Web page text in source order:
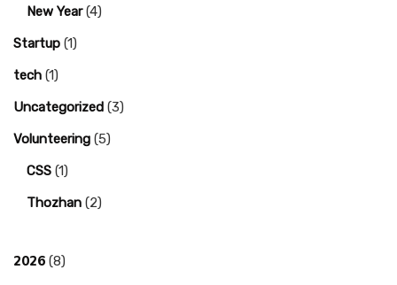
New Year(4)
Startup (1)
tech (1)
Uncategorized (3)
Volunteering (5)
CSS (1)
Thozhan (2)
2026 (8)